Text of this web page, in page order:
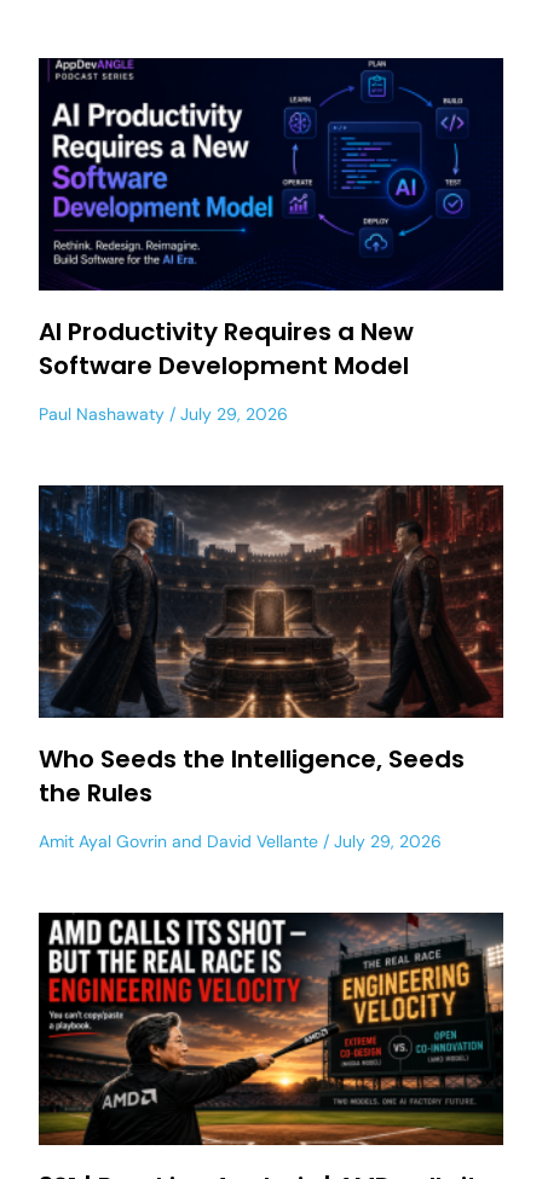
AI Productivity Requires a New
Software Development Model
Paul Nashawaty July 29, 2026
Who Seeds the Intelligence, Seeds
the Rules
Amit Ayal Govrin and David Vellante July 29, 2026